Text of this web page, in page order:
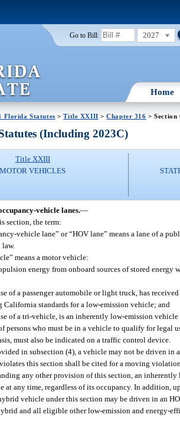
Go to Bill: 2027
Home
Florida Statutes >Title XXIII >Chapter 316 > Section
(Including 2023C)
Title XXIII
MOTOR VEHICLES
vehicle lanes.—
section, the term:
vehicle lane” or “HOV lane” means a lane of a
means a motor vehicle:
energy from onboard sources of stored
of a passenger automobile or light truck, has
standards for a low-emission vehicle; and
of a tri-vehicle, is an inherently low-emission vehicle
persons who must be in a vehicle to qualify for legal
must also be indicated on a traffic control device.
in subsection (4), a vehicle may not be driven
this section shall be cited for a moving
any other provision of this section, an
at any time, regardless of its occupancy. In addition,
vehicle under this section may be driven in an
and all eligible other low-emission and energy-